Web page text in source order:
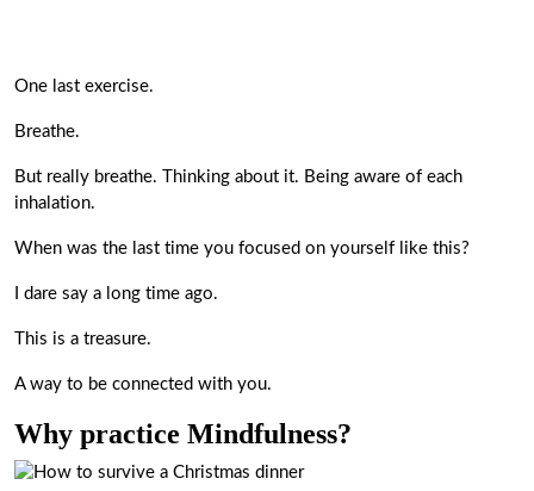
One last exercise.
Breathe.
But really breathe. Thinking about it. Being aware of each
inhalation.
When was the last time you focused on yourself like this?
I dare say a long time ago.
This is a treasure.
A way to be connected with you.
Why practice Mindfulness?